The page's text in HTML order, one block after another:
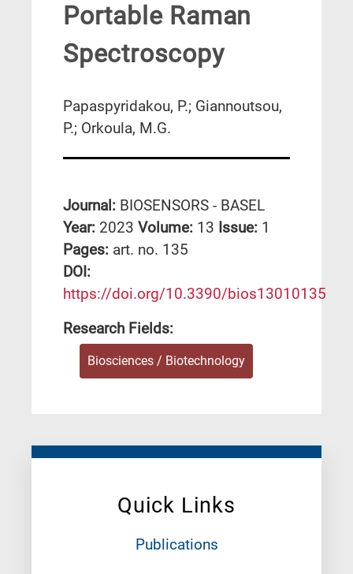
Quick Links
Publications
Portable Raman
Spectroscopy
Papaspyridakou, P.; Giannoutsou,
P.; Orkoula, M.G.
Journal: BIOSENSORS - BASEL
Year: 2023 Volume: 13 Issue: 1
Pages: art. no. 135
DΟΙ:
https://doi.org/10.3390/bios13010135
Research Fields:
Biosciences / Biotechnology